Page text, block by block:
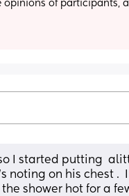
opinions of participants,
I started putting
noting on his chest .
shower hot for a